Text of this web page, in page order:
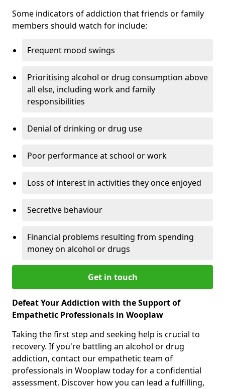
Some indicators of addiction that friends or family
members should watch for include:
Frequent mood swings
Prioritising alcohol or drug consumption above
all else, including work and family
responsibilities
Denial of drinking or drug use
Poor performance at school or work
Loss of interest in activities they once enjoyed
Secretive behaviour
Financial problems resulting from spending
money on alcohol or drugs
Get in touch
Defeat Your Addiction with the Support of
Empathetic Professionals in Wooplaw
Taking the first step and seeking help is crucial to
recovery. If you're battling an alcohol or drug
addiction, contact our empathetic team of
professionals in Wooplaw today for a confidential
assessment. Discover how you can lead a fulfilling,